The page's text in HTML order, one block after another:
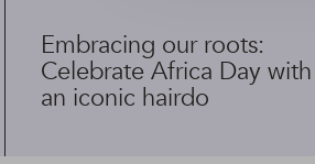
Embracing our roots:
Celebrate Africa Day with
an iconic hairdo